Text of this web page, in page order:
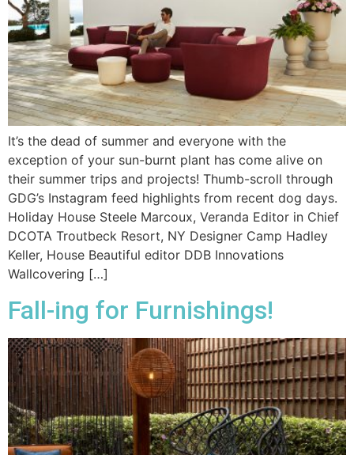
It’s the dead of summer and everyone with the
exception of your sun-burnt plant has come alive on
their summer trips and projects! Thumb-scroll through
GDG’s Instagram feed highlights from recent dog days.
Holiday House Steele Marcoux, Veranda Editor in Chief
DCOTA Troutbeck Resort, NY Designer Camp Hadley
Keller, House Beautiful editor DDB Innovations
Wallcovering […]
Fall-ing for Furnishings!